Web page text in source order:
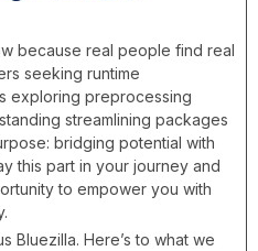
because real people find real
seeking runtime
exploring preprocessing
streamlining packages
bridging potential with
this part in your journey and
to empower you with
Bluezilla. Here’s to what we